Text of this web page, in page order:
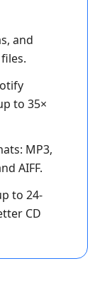
and
to 35×
MP3,
AIFF.
to 24-
CD